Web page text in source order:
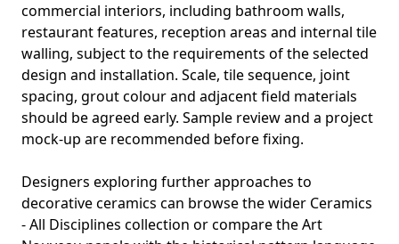
commercial interiors, including bathroom walls,
restaurant features, reception areas and internal tile
walling, subject to the requirements of the selected
design and installation. Scale, tile sequence, joint
spacing, grout colour and adjacent field materials
should be agreed early. Sample review and a project
mock-up are recommended before fixing.
Designers exploring further approaches to
decorative ceramics can browse the wider Ceramics
- All Disciplines collection or compare the Art